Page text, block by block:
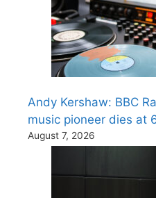
Andy Kershaw: BBC
music pioneer dies at
August 7, 2026